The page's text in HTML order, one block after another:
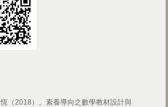
（2018）。素養導向之數學教材設計與